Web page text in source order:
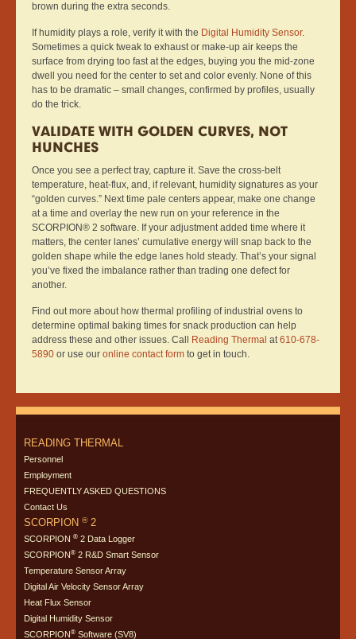
brown during the extra seconds.
If humidity plays a role, verify it with the Digital Humidity Sensor.
Sometimes a quick tweak to exhaust or make-up air keeps the
surface from drying too fast at the edges, buying you the mid-zone
dwell you need for the center to set and color evenly. None of this
has to be dramatic – small changes, confirmed by profiles, usually
do the trick.
VALIDATE WITH GOLDEN CURVES, NOT
HUNCHES
Once you see a perfect tray, capture it. Save the cross-belt
temperature, heat-flux, and, if relevant, humidity signatures as your
“golden curves.” Next time pale centers appear, make one change
at a time and overlay the new run on your reference in the
SCORPION® 2 software. If your adjustment added time where it
matters, the center lanes’ cumulative energy will snap back to the
golden shape while the edge lanes hold steady. That’s your signal
you’ve fixed the imbalance rather than trading one defect for
another.
Find out more about how thermal profiling of industrial ovens to
determine optimal baking times for snack production can help
address these and other issues. Call
Reading Thermal at610-678-
5890 or use our online contact form to get in touch.
READING THERMAL
Personnel
Employment
FREQUENTLY ASKED QUESTIONS
Contact Us
SCORPION ®2
SCORPION ® 2 Data Logger
SCORPION® 2 R&D Smart Sensor
Temperature Sensor Array
Digital Air Velocity Sensor Array
Heat Flux Sensor
Digital Humidity Sensor
SCORPION® Software (SV8)